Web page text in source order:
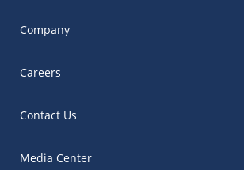
Company
Careers
Contact Us
Media Center